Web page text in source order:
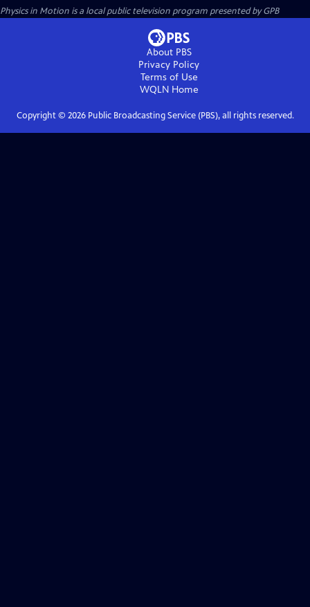
Physics in Motion is a local public television program presented byGPB
About PBS
Privacy Policy
Terms of Use
WQLNHome
Copyright © 2026Public Broadcasting Service (PBS), all rights reserved.